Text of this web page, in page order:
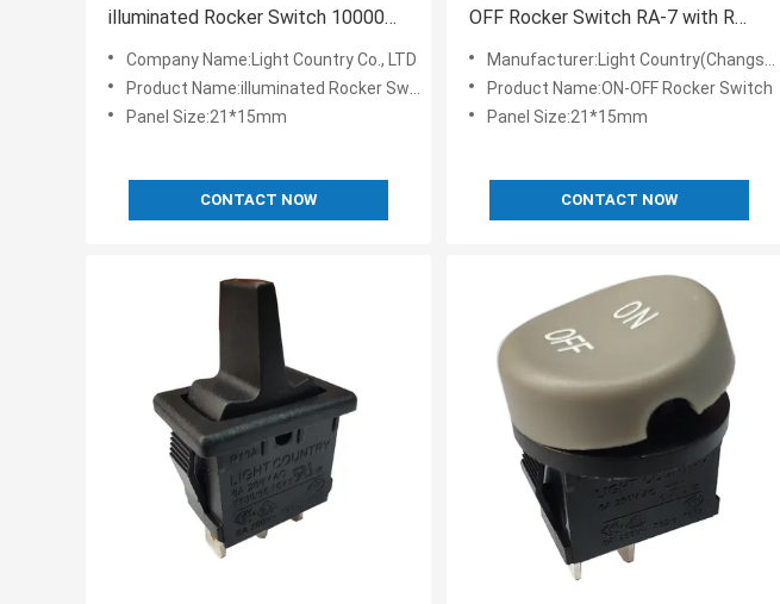
illuminated Rocker Switch 10000
Cycles 16A 250V UL VDE
Company Name:Light Country Co., LTD
Product Name:illuminated Rocker Switch
Panel Size:21*15mm
CONTACT NOW
OFF Rocker Switch RA-7 with R
long terminals 10A 125V
Manufacturer:Light Country(Changshu) Co.,LTD
Product Name:ON-OFF Rocker Switch
Panel Size:21*15mm
CONTACT NOW